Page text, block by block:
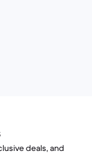
deals, and